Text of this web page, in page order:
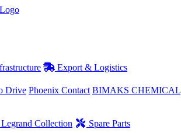
Export & Logistics
Drive Phoenix Contact BIMAKS CHEMICAL
Legrand Collection
Spare Parts